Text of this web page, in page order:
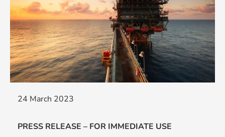
24 March 2023
PRESS RELEASE – FOR IMMEDIATE USE